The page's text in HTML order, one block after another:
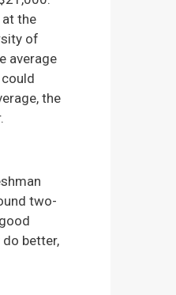
the
of
average
the
two-
better,